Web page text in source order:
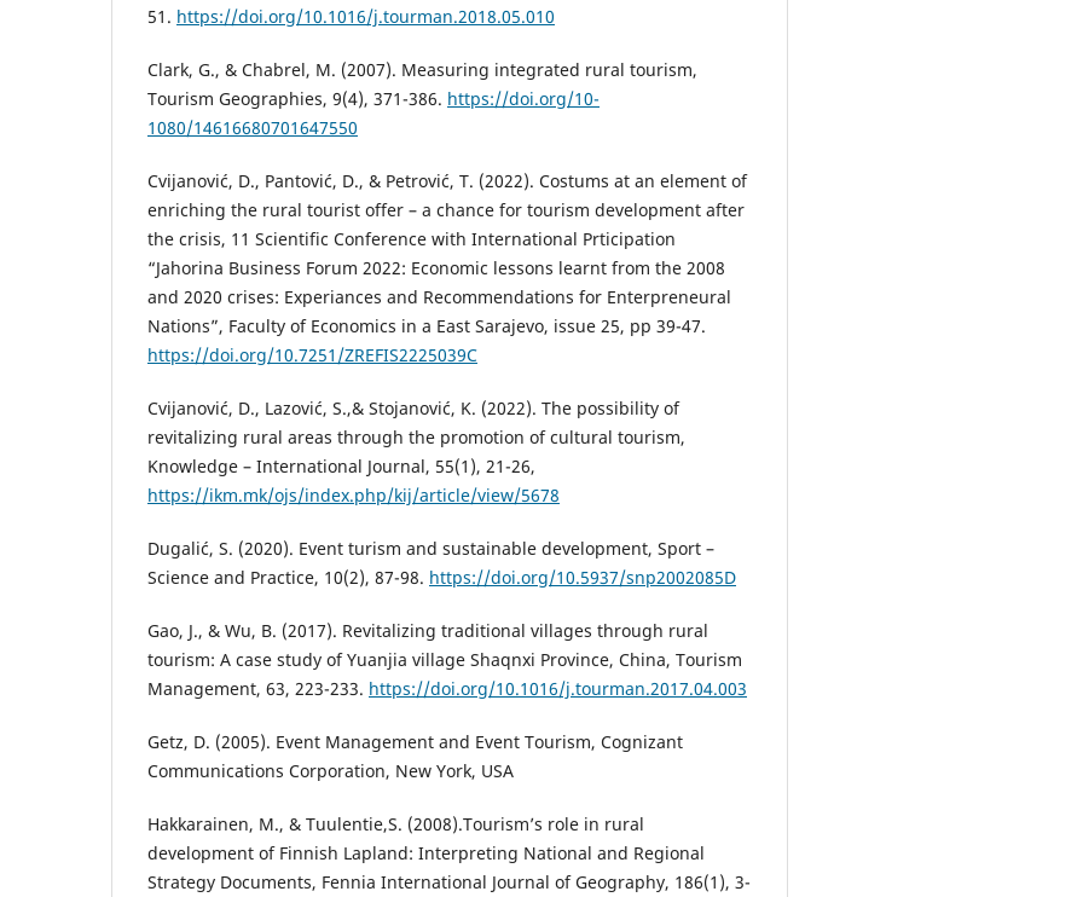
51. https://doi.org/10.1016/j.tourman.2018.05.010
Clark, G., & Chabrel, M. (2007). Measuring integrated rural tourism,
Tourism Geographies, 9(4), 371-386. https://doi.org/10-
1080/14616680701647550
Cvijanović, D., Pantović, D., & Petrović, T. (2022). Costums at an element of
enriching the rural tourist offer – a chance for tourism development after
the crisis, 11 Scientific Conference with International Prticipation
“Jahorina Business Forum 2022: Economic lessons learnt from the 2008
and 2020 crises: Experiances and Recommendations for Enterpreneural
Nations”, Faculty of Economics in a East Sarajevo, issue 25, pp 39-47.
https://doi.org/10.7251/ZREFIS2225039C
Cvijanović, D., Lazović, S.,& Stojanović, K. (2022). The possibility of
revitalizing rural areas through the promotion of cultural tourism,
Knowledge – International Journal, 55(1), 21-26,
https://ikm.mk/ojs/index.php/kij/article/view/5678
Dugalić, S. (2020). Event turism and sustainable development, Sport –
Science and Practice, 10(2), 87-98. https://doi.org/10.5937/snp2002085D
Gao, J., & Wu, B. (2017). Revitalizing traditional villages through rural
tourism: A case study of Yuanjia village Shaqnxi Province, China, Tourism
Management, 63, 223-233. https://doi.org/10.1016/j.tourman.2017.04.003
Getz, D. (2005). Event Management and Event Tourism, Cognizant
Communications Corporation, New York, USA
Hakkarainen, M., & Tuulentie,S. (2008).Tourism’s role in rural
development of Finnish Lapland: Interpreting National and Regional
Strategy Documents, Fennia International Journal of Geography, 186(1), 3-